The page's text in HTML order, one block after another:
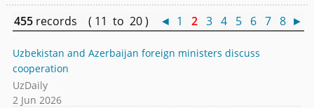
455 records ( 11 to 20 ) ◄ 1 2 3 4 5 6 7 8 ►
Uzbekistan and Azerbaijan foreign ministers discuss
cooperation
UzDaily
2 Jun 2026